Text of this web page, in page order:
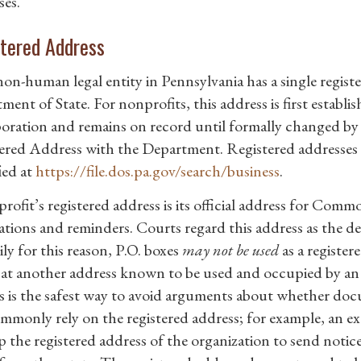
Address
human legal entity in Pennsylvania has a single
of State. For nonprofits, this address is first
and remains on record until formally changed
Address with the Department. Registered
athttps://file.dos.pa.gov/search/business.
registered address is its official address for
and reminders. Courts regard this address as the
for this reason, P.O. boxes may not be usedas a
another address known to be used and occupied by
is the safest way to avoid arguments about whether
rely on the registered address; for example, an
the registered address of the organization to send